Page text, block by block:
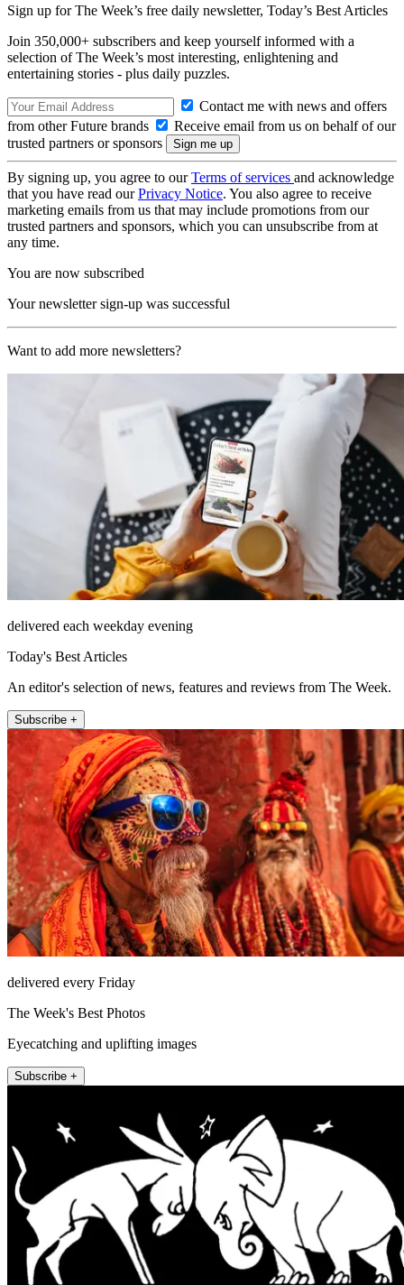
Sign up for The Week’s free daily newsletter, Today’s Best Articles
Join 350,000+ subscribers and keep yourself informed with a
selection of The Week’s most interesting, enlightening and
entertaining stories - plus daily puzzles.
Contact me with news and offers
from other Future brands
Receive email from us on behalf of our
trusted partners or sponsors
By signing up, you agree to ourTerms of services and acknowledge
that you have read ourPrivacy Notice. You also agree to receive
marketing emails from us that may include promotions from our
trusted partners and sponsors, which you can unsubscribe from at
any time.
You are now subscribed
Your newsletter sign-up was successful
Want to add more newsletters?
delivered each weekday evening
Today's Best Articles
An editor's selection of news, features and reviews from The Week.
Subscribe +
delivered every Friday
The Week's Best Photos
Eyecatching and uplifting images
Subscribe +